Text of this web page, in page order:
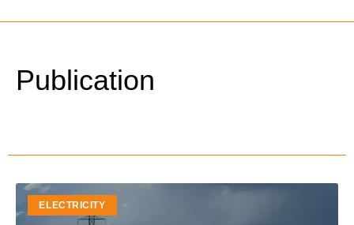
Publication
ELECTRICITY